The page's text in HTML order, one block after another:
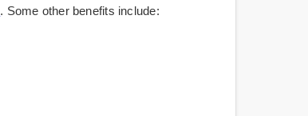
. Some other benefits include: